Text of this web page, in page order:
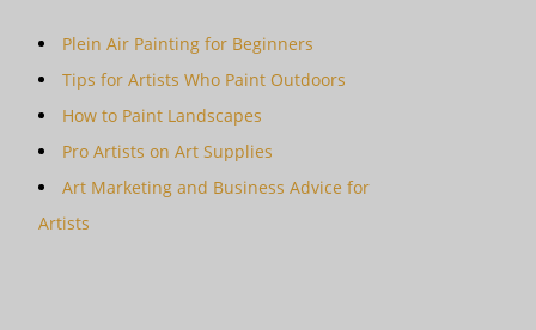
Plein Air Painting for Beginners
Tips for Artists Who Paint Outdoors
How to Paint Landscapes
Pro Artists on Art Supplies
Art Marketing and Business Advice for
Artists